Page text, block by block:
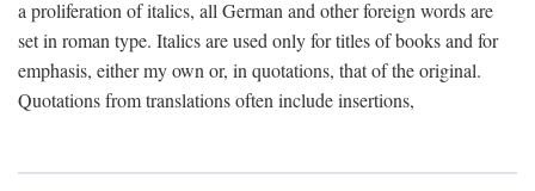
a proliferation of italics, all German and other foreign words are
set in roman type. Italics are used only for titles of books and for
emphasis, either my own or, in quotations, that of the original.
Quotations from translations often include insertions,